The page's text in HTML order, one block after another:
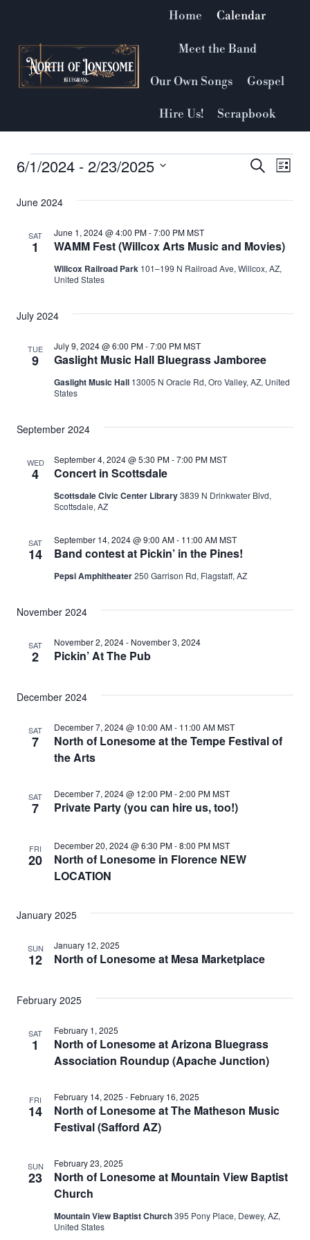
content
Home Calendar
Meet the Band
Our Own Songs Gospel
Hire Us! Scrapbook
Events
Views
SearchList
6/1/2024 - 2/23/2025
date.
June 2024
SAT
1 WAMM Fest (Willcox Arts Music and Movies)
June 1, 2024 @ 4:00 PM-7:00 PMMST
Willcox Railroad Park 101–199 N Railroad Ave, Willcox, AZ,
United States
July 2024
TUE
9 Gaslight Music Hall Bluegrass Jamboree
July 9, 2024 @ 6:00 PM-7:00 PMMST
Gaslight Music Hall 13005 N Oracle Rd, Oro Valley, AZ, United
States
September 2024
WED
4 Concert in Scottsdale
September 4, 2024 @ 5:30 PM-7:00 PMMST
Scottsdale Civic Center Library3839 N Drinkwater Blvd,
Scottsdale, AZ
SAT
14 Band contest at Pickin’ in the Pines!
September 14, 2024 @ 9:00 AM- 11:00 AMMST
Pepsi Amphitheater250 Garrison Rd, Flagstaff, AZ
November 2024
SAT
2 Pickin’ At The Pub
November 2, 2024- November 3, 2024
December 2024
SAT
7
North of Lonesome at the Tempe Festival of
the Arts
December 7, 2024 @ 10:00 AM- 11:00 AMMST
SAT
7 Private Party (you can hire us, too!)
December 7, 2024 @ 12:00 PM-2:00 PMMST
FRI
20
North of Lonesome in Florence NEW
LOCATION
December 20, 2024 @ 6:30 PM-8:00 PMMST
January 2025
SUN
12 North of Lonesome at Mesa Marketplace
January 12, 2025
February 2025
SAT
1
North of Lonesome at Arizona Bluegrass
Association Roundup (Apache Junction)
February 1, 2025
FRI
14
North of Lonesome at The Matheson Music
Festival (Safford AZ)
February 14, 2025 - February 16, 2025
SUN
23
North of Lonesome at Mountain View Baptist
Church
February 23, 2025
Mountain View Baptist Church395 Pony Place, Dewey, AZ,
United States